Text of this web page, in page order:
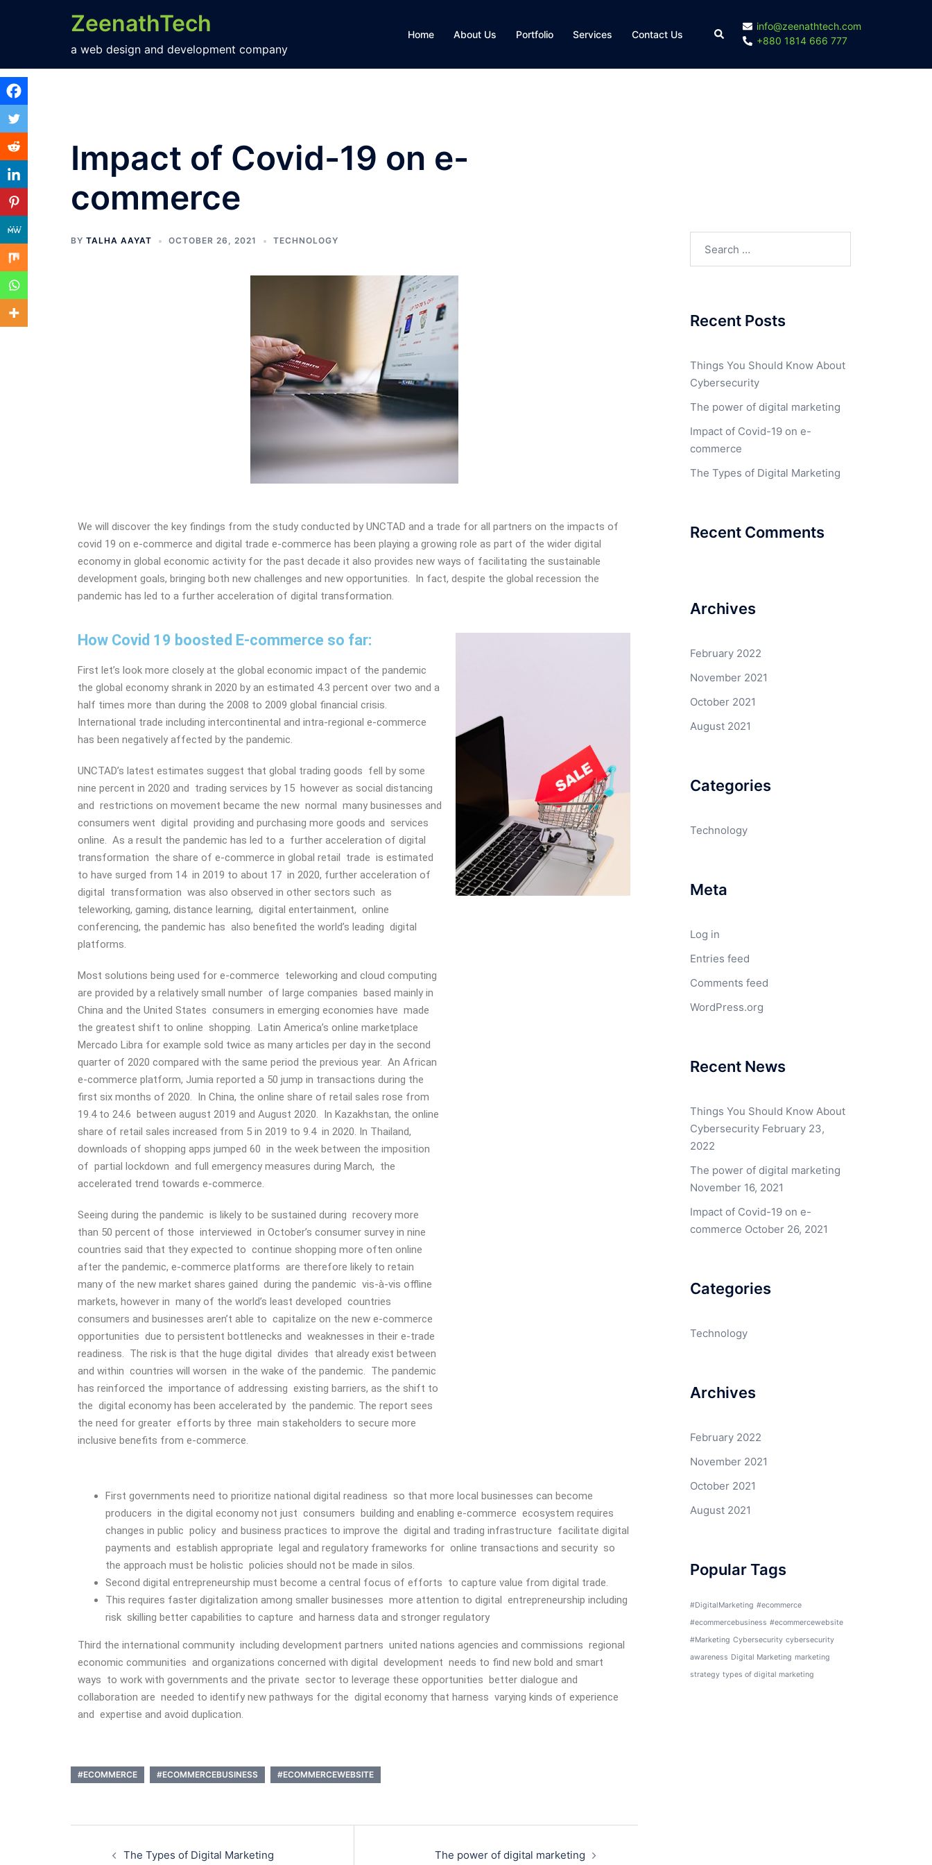
ZeenathTech
a web design and development company
Home About Us Portfolio Services Contact Us
info@zeenathtech.com
+880 1814 666 777
Impact of Covid-19 on e-
commerce
BY TALHA AAYAT OCTOBER 26, 2021 TECHNOLOGY
We will discover the key findings from the study conducted by UNCTAD and a trade for all partners on the impacts of
covid 19 on e-commerce and digital trade e-commerce has been playing a growing role as part of the wider digital
economy in global economic activity for the past decade it also provides new ways of facilitating the sustainable
development goals, bringing both new challenges and new opportunities. In fact, despite the global recession the
pandemic has led to a further acceleration of digital transformation.
How Covid 19 boosted E-commerce so far:
First let’s look more closely at the global economic impact of the pandemic
the global economy shrank in 2020 by an estimated 4.3 percent over two and a
half times more than during the 2008 to 2009 global financial crisis.
International trade including intercontinental and intra-regional e-commerce
has been negatively affected by the pandemic.
UNCTAD’s latest estimates suggest that global trading goods fell by some
nine percent in 2020 and trading services by 15 however as social distancing
and restrictions on movement became the new normal many businesses and
consumers went digital providing and purchasing more goods and services
online. As a result the pandemic has led to a further acceleration of digital
transformation the share of e-commerce in global retail trade is estimated
to have surged from 14 in 2019 to about 17 in 2020, further acceleration of
digital transformation was also observed in other sectors such as
teleworking, gaming, distance learning, digital entertainment, online
conferencing, the pandemic has also benefited the world’s leading digital
platforms.
Most solutions being used for e-commerce teleworking and cloud computing
are provided by a relatively small number of large companies based mainly in
China and the United States consumers in emerging economies have made
the greatest shift to online shopping. Latin America’s online marketplace
Mercado Libra for example sold twice as many articles per day in the second
quarter of 2020 compared with the same period the previous year. An African
e-commerce platform, Jumia reported a 50 jump in transactions during the
first six months of 2020. In China, the online share of retail sales rose from
19.4 to 24.6 between august 2019 and August 2020. In Kazakhstan, the online
share of retail sales increased from 5 in 2019 to 9.4 in 2020. In Thailand,
downloads of shopping apps jumped 60 in the week between the imposition
of partial lockdown and full emergency measures during March, the
accelerated trend towards e-commerce.
Seeing during the pandemic is likely to be sustained during recovery more
than 50 percent of those interviewed in October’s consumer survey in nine
countries said that they expected to continue shopping more often online
after the pandemic, e-commerce platforms are therefore likely to retain
many of the new market shares gained during the pandemic vis-à-vis offline
markets, however in many of the world’s least developed countries
consumers and businesses aren’t able to capitalize on the new e-commerce
opportunities due to persistent bottlenecks and weaknesses in their e-trade
readiness. The risk is that the huge digital divides that already exist between
and within countries will worsen in the wake of the pandemic. The pandemic
has reinforced the importance of addressing existing barriers, as the shift to
the digital economy has been accelerated by the pandemic. The report sees
the need for greater efforts by three main stakeholders to secure more
inclusive benefits from e-commerce.
First governments need to prioritize national digital readiness so that more local businesses can become
producers in the digital economy not just consumers building and enabling e-commerce ecosystem requires
changes in public policy and business practices to improve the digital and trading infrastructure facilitate digital
payments and establish appropriate legal and regulatory frameworks for online transactions and security so
the approach must be holistic policies should not be made in silos.
Second digital entrepreneurship must become a central focus of efforts to capture value from digital trade.
This requires faster digitalization among smaller businesses more attention to digital entrepreneurship including
risk skilling better capabilities to capture and harness data and stronger regulatory
Third the international community including development partners united nations agencies and commissions regional
economic communities and organizations concerned with digital development needs to find new bold and smart
ways to work with governments and the private sector to leverage these opportunities better dialogue and
collaboration are needed to identify new pathways for the digital economy that harness varying kinds of experience
and expertise and avoid duplication.
#ECOMMERCE #ECOMMERCEBUSINESS #ECOMMERCEWEBSITE
The Types of Digital Marketing The power of digital marketing
Recent Posts
Things You Should Know About
Cybersecurity
The power of digital marketing
Impact of Covid-19 on e-
commerce
The Types of Digital Marketing
Recent Comments
Archives
February 2022
November 2021
October 2021
August 2021
Categories
Technology
Meta
Log in
Entries feed
Comments feed
WordPress.org
Recent News
Things You Should Know About
Cybersecurity February 23,
2022
The power of digital marketing
November 16, 2021
Impact of Covid-19 on e-
commerce October 26, 2021
Categories
Technology
Archives
February 2022
November 2021
October 2021
August 2021
Popular Tags
#DigitalMarketing #ecommerce
#ecommercebusiness #ecommercewebsite
#Marketing Cybersecurity cybersecurity
awareness Digital Marketing marketing
strategy types of digital marketing